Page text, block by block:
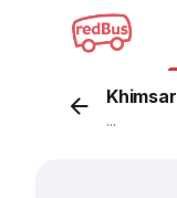
Khimsar
...